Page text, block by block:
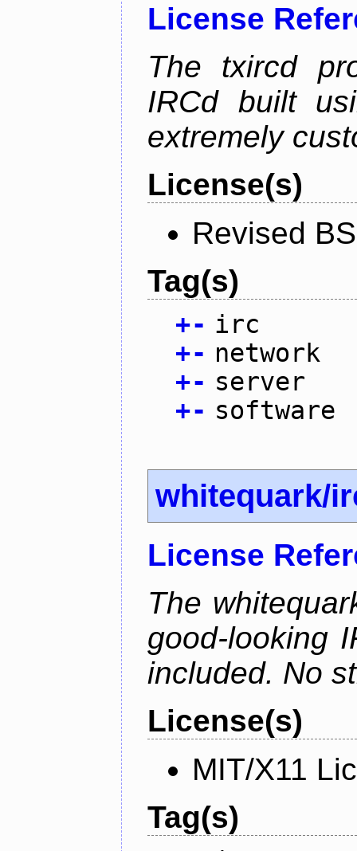
License
The txircd
IRCd built
extremely
License(s)
Revised
Tag(s)
+- irc
+- network
+- server
+- software
whitequark/
License
The
good-looking
included. No
License(s)
MIT/X11
Tag(s)